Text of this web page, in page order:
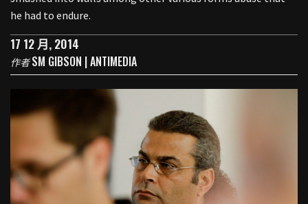
he had to endure.
17 12 月, 2014
作者SM GIBSON | ANTIMEDIA